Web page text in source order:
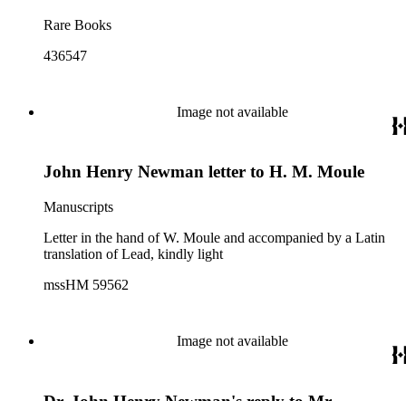
Rare Books
436547
Image not available
John Henry Newman letter to H. M. Moule
Manuscripts
Letter in the hand of W. Moule and accompanied by a Latin
translation of Lead, kindly light
mssHM 59562
Image not available